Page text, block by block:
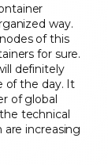
way.
of this
for sure.
definitely
of the day. It
of global
technical
increasing